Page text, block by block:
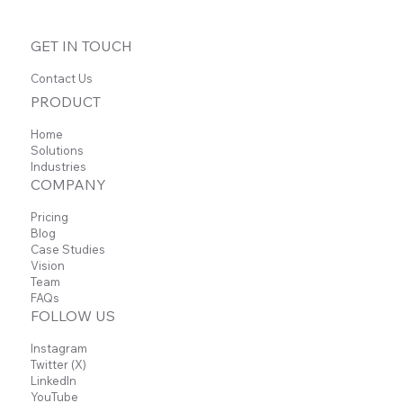
GET IN TOUCH
Contact Us
PRODUCT
Home
Solutions
Industries
COMPANY
Pricing
Blog
Case Studies
Vision
Team
FAQs
FOLLOW US
Instagram
Twitter (X)
LinkedIn
YouTube